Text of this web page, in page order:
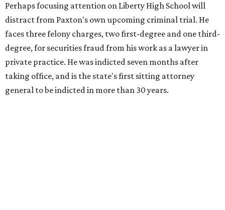
Perhaps focusing attention on Liberty High School will
distract from Paxton's own upcoming criminal trial. He
faces three felony charges, two first-degree and one third-
degree, for securities fraud from his work as a lawyer in
private practice. He was indicted seven months after
taking office, and is the state's first sitting attorney
general to be indicted in more than 30 years.